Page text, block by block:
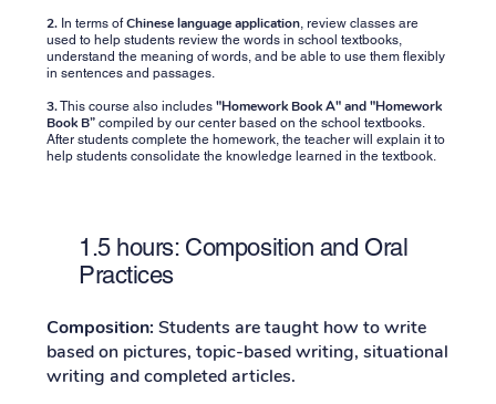
2.In terms ofChinese language application, review classes are
used to help students review the words in school textbooks,
understand the meaning of words, and be able to use them flexibly
in sentences and passages.
3.This course also includes "Homework Book A" and "Homework
Book B”compiled by our center based on the school textbooks.
After students complete the homework, the teacher will explain it to
help students consolidate the knowledge learned in the textbook.
1.5 hours: Composition and Oral
Practices
Composition: Students are taught how to write
based on pictures, topic-based writing, situational
writing and completed articles.